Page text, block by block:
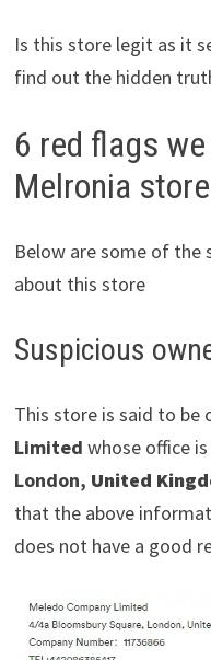
Is this store legit as it
find out the hidden
6 red flags
Melronia store
Below are some of the
about this store
Suspicious
This store is said to be
Limited whose office
London, United
that the above
does not have a good